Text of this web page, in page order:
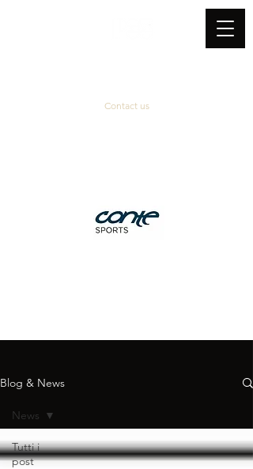
Contact us
Blog & News
Tutti i
post
News